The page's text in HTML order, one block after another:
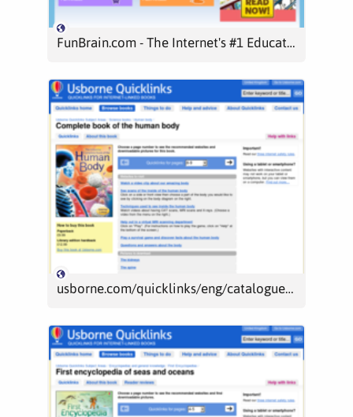
FunBrain.com - The Internet's #1 Education Site for K-8 Kids and Teachers
usborne.com/quicklinks/eng/catalogue/catalogue.aspx?loc=uk&id=7176